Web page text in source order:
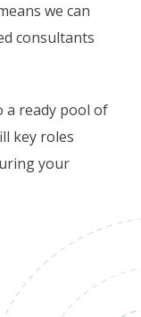
we can
consultants
a ready pool of
key roles
your